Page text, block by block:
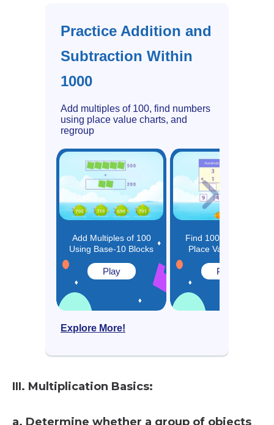
Practice Addition and
Subtraction Within
1000
Add multiples of 100, find numbers
using place value charts, and
regroup
Add Multiples of 100
Using Base-10 Blocks
Play
Find 100 More using
Place Value Charts
Play
Explore More!
III. Multiplication Basics:
a. Determine whether a group of objects